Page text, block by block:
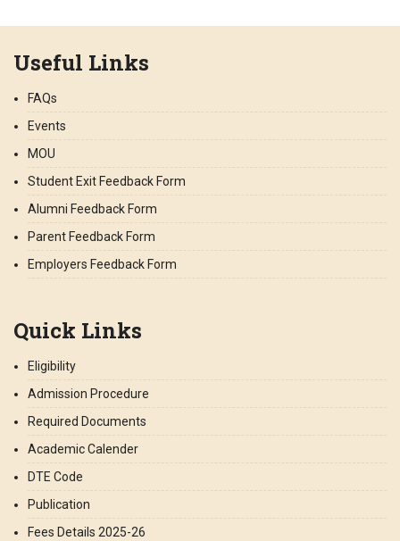
Useful Links
FAQs
Events
MOU
Student Exit Feedback Form
Alumni Feedback Form
Parent Feedback Form
Employers Feedback Form
Quick Links
Eligibility
Admission Procedure
Required Documents
Academic Calender
DTE Code
Publication
Fees Details 2025-26